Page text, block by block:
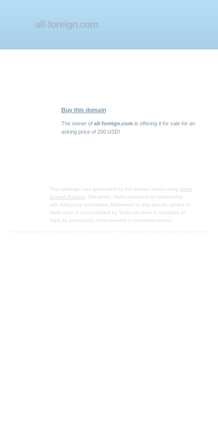
all-foreign.com
Buy this domain
The owner of all-foreign.com is offering it for sale for an
asking price of 200 USD!
This webpage was generated by the domain owner using Sedo
Domain Parking. Disclaimer: Sedo maintains no relationship
with third party advertisers. Reference to any specific service or
trade mark is not controlled by Sedo nor does it constitute or
imply its association, endorsement or recommendation.